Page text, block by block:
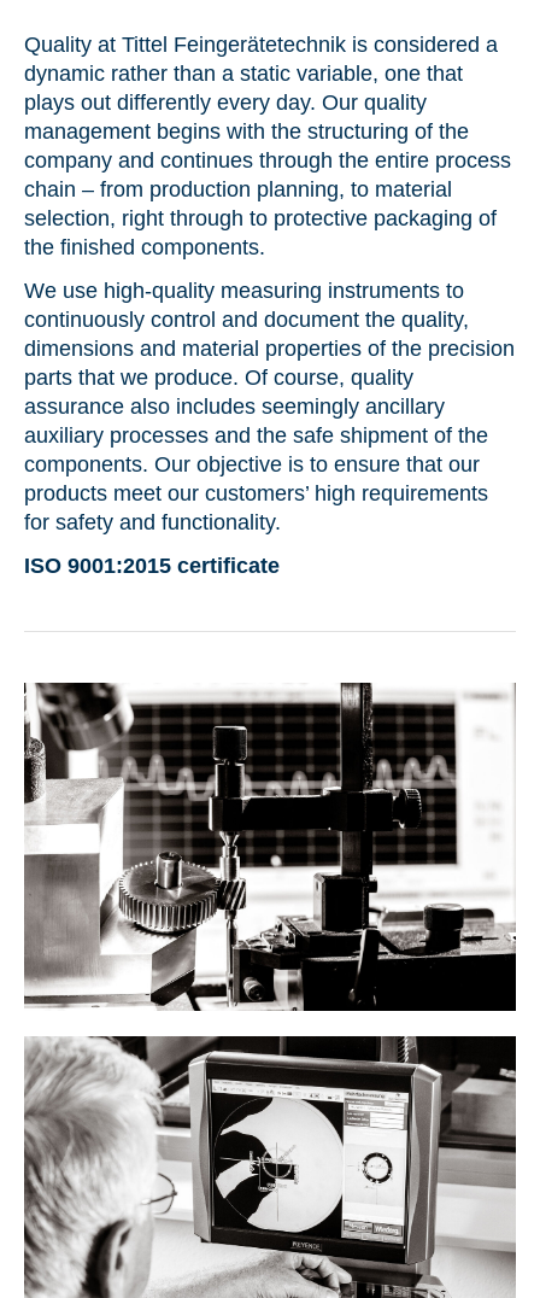
We produce gears, bevel gears and worms in a
number of profile forms
Modules & prototypes| Assembly
We assemble mechanical, electromechanical
and optical modules
Technology advice
We offer you guidance in product development
Precision parts for dynamics
Medical and dental technology
Precision parts for health
Device technology
Precision parts to meet the highest demands
Contacts
We are here for you, in person
News
Discover what moves us
Location
In the footsteps of Silbermann and the Glashütte
watchmaking companies
Quality at Tittel Feingerätetechnik is considered a
dynamic rather than a static variable, one that
plays out differently every day. Our quality
management begins with the structuring of the
company and continues through the entire process
chain – from production planning, to material
selection, right through to protective packaging of
the finished components.
We use high-quality measuring instruments to
continuously control and document the quality,
dimensions and material properties of the precision
parts that we produce. Of course, quality
assurance also includes seemingly ancillary
auxiliary processes and the safe shipment of the
components. Our objective is to ensure that our
products meet our customers’ high requirements
for safety and functionality.
ISO 9001:2015 certificate